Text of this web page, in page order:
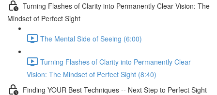
Turning Flashes of Clarity into Permanently Clear Vision: The
Mindset of Perfect Sight
The Mental Side of Seeing (6:00)
Turning Flashes of Clarity into Permanently Clear
Vision: The Mindset of Perfect Sight (8:40)
Finding YOUR Best Techniques -- Next Step to Perfect Sight